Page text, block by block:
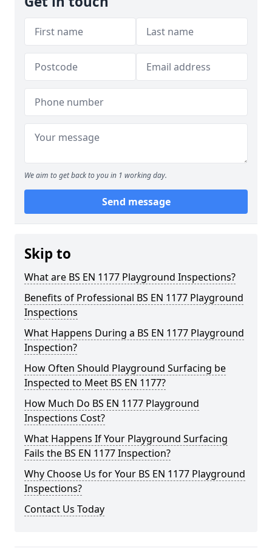
We aim to get back to you in 1 working day.
Send message
Skip to
What are BS EN 1177 Playground Inspections?
Benefits of Professional BS EN 1177 Playground
Inspections
What Happens During a BS EN 1177 Playground
Inspection?
How Often Should Playground Surfacing be
Inspected to Meet BS EN 1177?
How Much Do BS EN 1177 Playground
Inspections Cost?
What Happens If Your Playground Surfacing
Fails the BS EN 1177 Inspection?
Why Choose Us for Your BS EN 1177 Playground
Inspections?
Contact Us Today